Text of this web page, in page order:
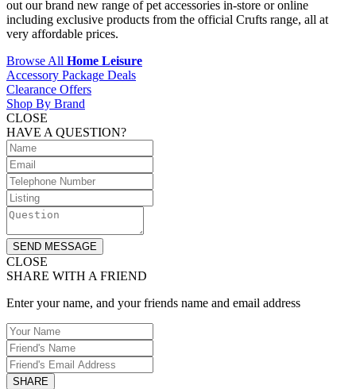
out our brand new range of pet accessories in-store or online
including exclusive products from the official Crufts range, all at
very affordable prices.
Browse All Home Leisure
Accessory Package Deals
Clearance Offers
Shop By Brand
CLOSE
HAVE A QUESTION?
SEND MESSAGE
CLOSE
SHARE WITH A FRIEND
Enter your name, and your friends name and email address
SHARE